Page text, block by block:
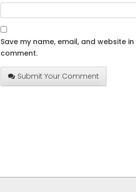
Save my name, email, and website
comment.
Submit Your Comment